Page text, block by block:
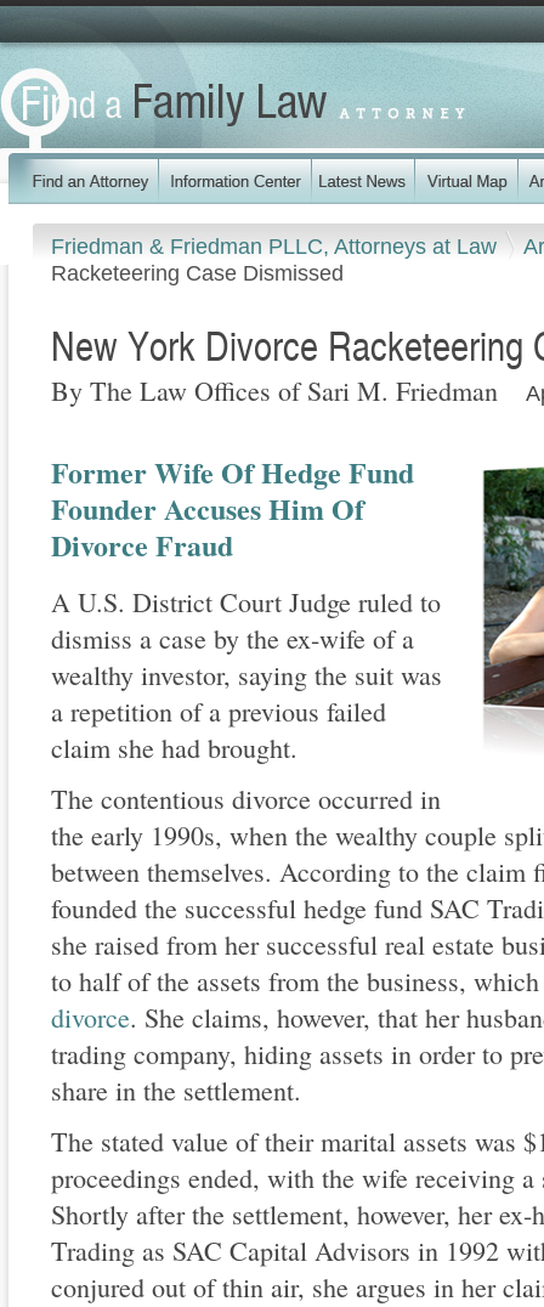
Friedman & Friedman PLLC, Attorneys at Law
Racketeering Case Dismissed
New York Divorce Racketeering
By The Law Offices of Sari M. Friedman
Former Wife Of Hedge Fund
Founder Accuses Him Of
Divorce Fraud
A U.S. District Court Judge ruled to
dismiss a case by the ex-wife of a
wealthy investor, saying the suit was
a repetition of a previous failed
claim she had brought.
The contentious divorce occurred in
the early 1990s, when the wealthy couple
between themselves. According to the claim
founded the successful hedge fund SAC
she raised from her successful real estate
to half of the assets from the business,
divorce. She claims, however, that her
trading company, hiding assets in order to
share in the settlement.
The stated value of their marital assets was
proceedings ended, with the wife receiving
Shortly after the settlement, however, her ex-
Trading as SAC Capital Advisors in 1992
conjured out of thin air, she argues in her